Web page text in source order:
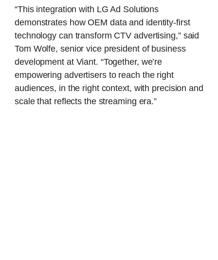
“This integration with LG Ad Solutions
demonstrates how OEM data and identity-first
technology can transform CTV advertising,” said
Tom Wolfe, senior vice president of business
development at Viant. “Together, we’re
empowering advertisers to reach the right
audiences, in the right context, with precision and
scale that reflects the streaming era.”